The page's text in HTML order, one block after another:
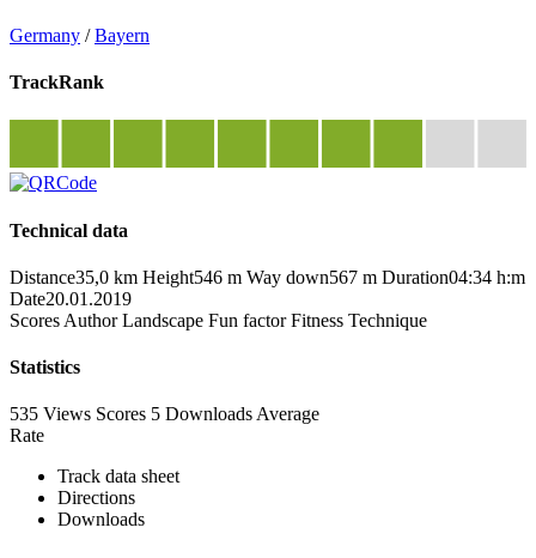
Germany /Bayern
TrackRank
Technical data
Distance35,0 km Height546 m Way down567 m Duration04:34 h:m
Date20.01.2019
Scores Author Landscape Fun factor Fitness Technique
Statistics
535 Views Scores 5 Downloads Average
Rate
Track data sheet
Directions
Downloads